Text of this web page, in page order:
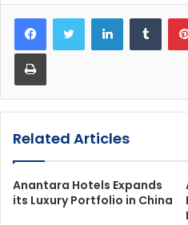
LinkedIn
Print
Related Articles
Anantara Hotels Expands
its Luxury Portfolio in China